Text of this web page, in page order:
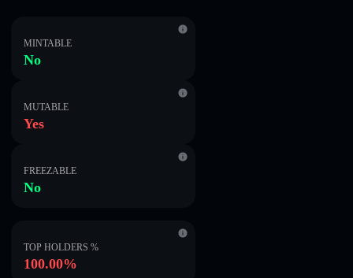
MINTABLE
No
MUTABLE
Yes
FREEZABLE
No
TOP HOLDERS %
100.00%